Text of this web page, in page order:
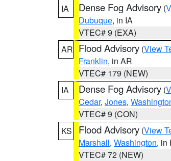
IA
Dense Fog Advisory (
Dubuque, in IA
VTEC# 9 (EXA)
AR Flood Advisory (View
Franklin, in AR
VTEC# 179 (NEW)
IA
Dense Fog Advisory (
Cedar, Jones,
VTEC# 9 (CON)
KS
Flood Advisory (View
Marshall, Washington, in
VTEC# 72 (NEW)